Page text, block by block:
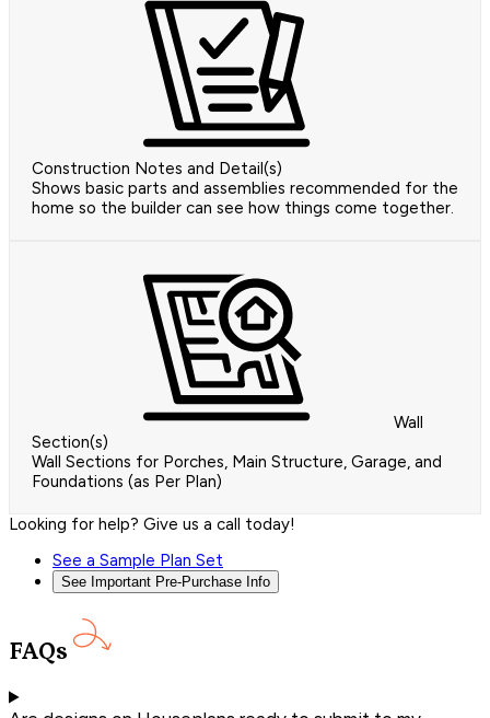
Construction Notes and Detail(s)
Shows basic parts and assemblies recommended for the
home so the builder can see how things come together.
Wall
Section(s)
Wall Sections for Porches, Main Structure, Garage, and
Foundations (as Per Plan)
Looking for help? Give us a call today!
See a Sample Plan Set
See Important Pre-Purchase Info
FAQs